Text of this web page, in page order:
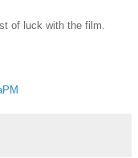
of luck with the film.